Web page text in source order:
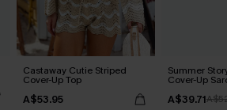
Castaway Cutie Striped
Cover-Up Top
A$53.95
Summer
Cover-Up
A$39.71